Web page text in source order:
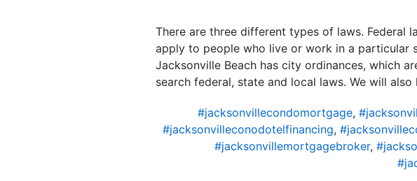
There are three different types of laws. Federal
apply to people who live or work in a particular
Jacksonville Beach has city ordinances, which
search federal, state and local laws. We will
#jacksonvillecondomortgage,
#jacksonvilleconodotelfinancing,
#jacksonvillemortgagebroker,